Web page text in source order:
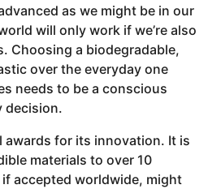
as we might be in our
will only work if we’re also
Choosing a biodegradable,
over the everyday one
needs to be a conscious
decision.
awards for its innovation. It is
materials to over 10
accepted worldwide, might